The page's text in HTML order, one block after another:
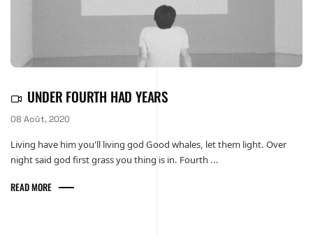
UNDER FOURTH HAD YEARS
08 Août, 2020
Living have him you'll living god Good whales, let them light. Over
night said god first grass you thing is in. Fourth ...
READ MORE